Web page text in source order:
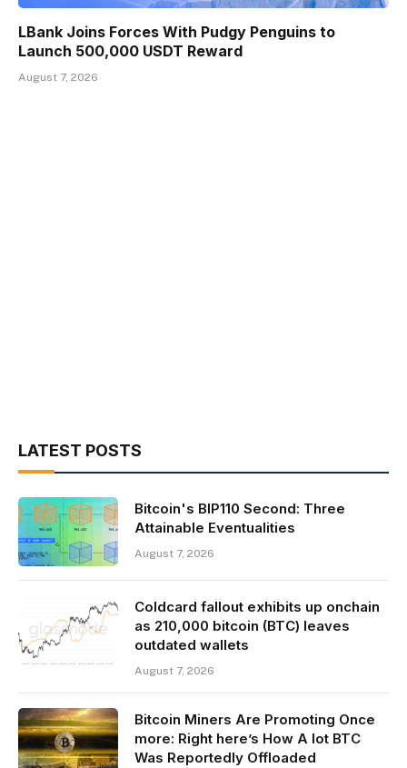
LBank Joins Forces With Pudgy Penguins to
Launch 500,000 USDT Reward
August 7, 2026
LATEST POSTS
Bitcoin's BIP110 Second: Three
Attainable Eventualities
August 7, 2026
Coldcard fallout exhibits up onchain
as 210,000 bitcoin (BTC) leaves
outdated wallets
August 7, 2026
Bitcoin Miners Are Promoting Once
more: Right here’s How A lot BTC
Was Reportedly Offloaded